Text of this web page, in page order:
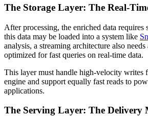
The Storage Layer: The Real-
After processing, the enriched data requires
this data may be loaded into a system like
analysis, a streaming architecture also needs
optimized for fast queries on real-time data.
This layer must handle high-velocity writes
engine and support equally fast reads to
applications.
The Serving Layer: The Delivery